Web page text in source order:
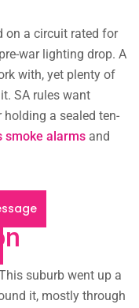
on a circuit rated for
war lighting drop. A
with, yet plenty of
SA rules want
a sealed ten-
smoke alarms and
suburb went up a
it, mostly through